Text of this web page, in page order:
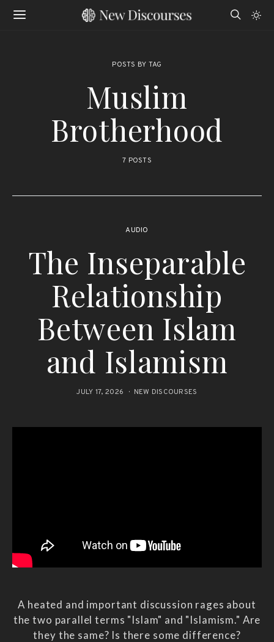
POSTS BY TAG
Muslim
Brotherhood
7 POSTS
AUDIO
The Inseparable
Relationship
Between Islam
and Islamism
JULY 17, 2026 NEW DISCOURSES
A heated and important discussion rages about
the two parallel terms "Islam" and "Islamism." Are
they the same? Is there some difference?